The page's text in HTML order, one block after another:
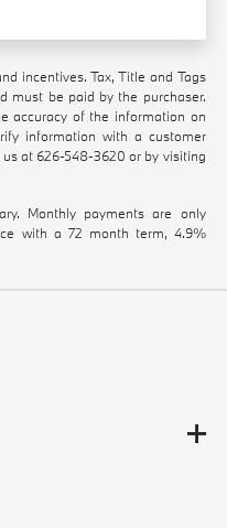
incentives. Tax, Title and Tags
must be paid by the purchaser.
accuracy of the information on
information with a customer
us at 626-548-3620 or by visiting
Monthly payments are only
with a 72 month term, 4.9%